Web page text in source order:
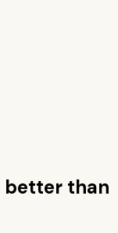
better than